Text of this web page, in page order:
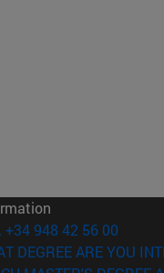
+34 948 42 56 00
DEGREE ARE YOU